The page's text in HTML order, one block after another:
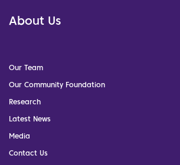
About Us
Our Team
Our Community Foundation
Research
Latest News
Media
Contact Us